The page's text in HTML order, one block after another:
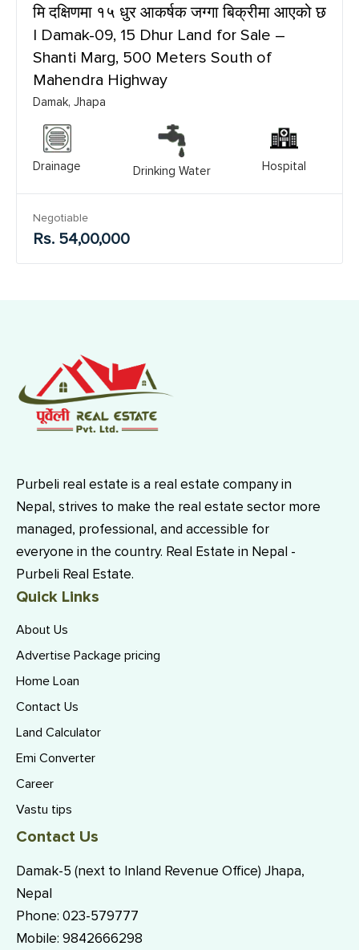
मि दक्षिणमा १५ धुर आकर्षक जग्गा बिक्रीमा आएको छ
| Damak-09, 15 Dhur Land for Sale –
Shanti Marg, 500 Meters South of
Mahendra Highway
Damak, Jhapa
Drainage Drinking Water Hospital
Negotiable
Rs. 54,00,000
Purbeli real estate is a real estate company in
Nepal, strives to make the real estate sector more
managed, professional, and accessible for
everyone in the country. Real Estate in Nepal -
Purbeli Real Estate.
Quick Links
About Us
Advertise Package pricing
Home Loan
Contact Us
Land Calculator
Emi Converter
Career
Vastu tips
Contact Us
Damak-5 (next to Inland Revenue Office) Jhapa,
Nepal
Phone: 023-579777
Mobile: 9842666298